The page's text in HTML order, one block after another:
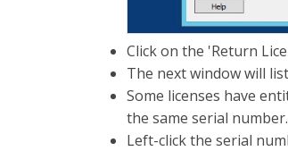
Click on the 'Return
The next window will
Some licenses have
the same serial
Left-click the serial